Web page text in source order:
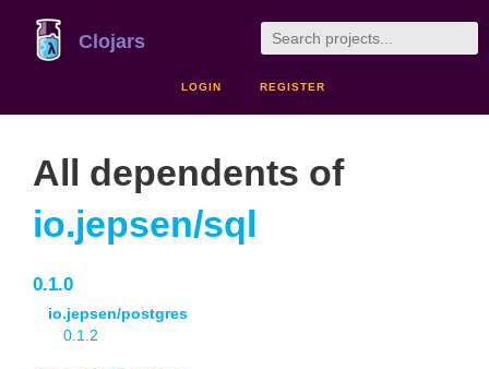
Clojars
LOGIN REGISTER
All dependents of
io.jepsen/sql
0.1.0
io.jepsen/postgres
0.1.2